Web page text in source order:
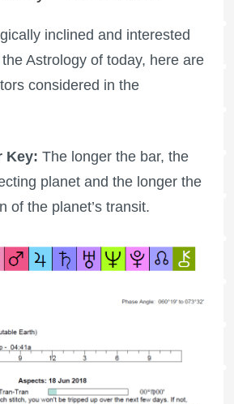
inclined and interested
Astrology of today, here are
considered in the
Key: The longer the bar, the
planet and the longer the
of the planet’s transit.